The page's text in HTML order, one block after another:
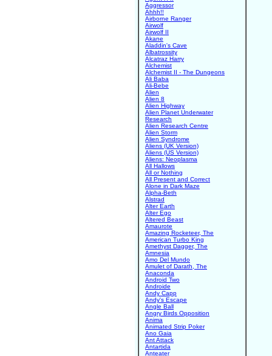
Aggressor
Ahhh!!
Airborne Ranger
Airwolf
Airwolf II
Akane
Aladdin's Cave
Albatrossity
Alcatraz Harry
Alchemist
Alchemist II - The Dungeons
Ali Baba
Ali-Bebe
Alien
Alien 8
Alien Highway
Alien Planet Underwater
Research
Alien Research Centre
Alien Storm
Alien Syndrome
Aliens (UK Version)
Aliens (US Version)
Aliens: Neoplasma
All Hallows
All or Nothing
All Present and Correct
Alone in Dark Maze
Alpha-Beth
Alstrad
Alter Earth
Alter Ego
Altered Beast
Amaurote
Amazing Rocketeer, The
American Turbo King
Amethyst Dagger, The
Amnesia
Amo Del Mundo
Amulet of Darath, The
Anaconda
Android Two
Androide
Andy Capp
Andy's Escape
Angle Ball
Angry Birds Opposition
Anima
Animated Strip Poker
Ano Gaia
Ant Attack
Antartida
Anteater